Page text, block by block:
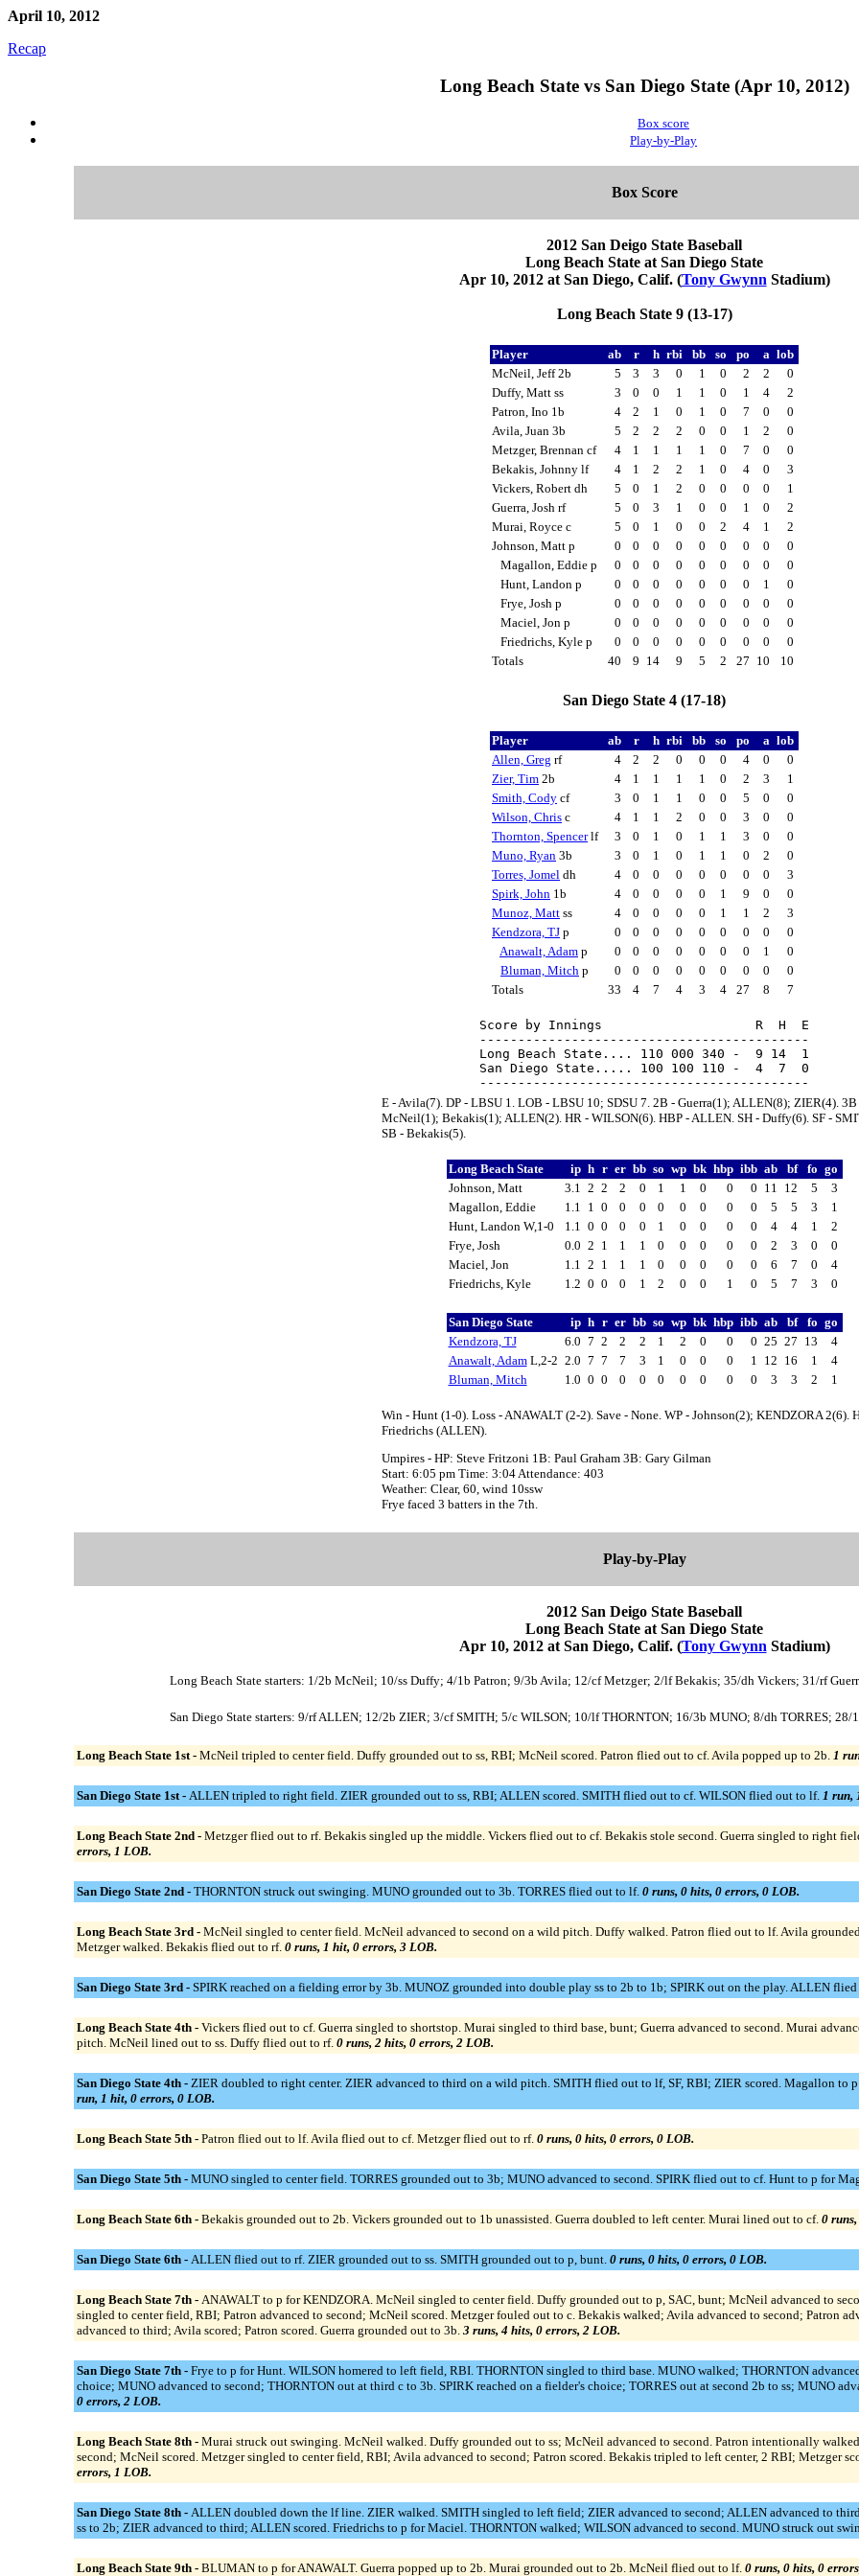
April 10, 2012
Recap
Long Beach State vs San Diego State (Apr 10, 2012)
Box score
Play-by-Play
Box Score
2012 San Deigo State Baseball
Long Beach State at San Diego State
Apr 10, 2012 at San Diego, Calif. (Tony GwynnStadium)
Long Beach State 9 (13-17)
Player ab r h rbi bb so po a lob
McNeil, Jeff 2b
5 3 3 0 1 0 2 2
0
Duffy, Matt ss
3 0 0 1 1 0 1 4
2
Patron, Ino 1b
4 2 1 0 1 0 7 0
0
Avila, Juan 3b
5 2 2 2 0 0 1 2
0
Metzger, Brennan cf
4 1 1 1 1 0 7 0
0
Bekakis, Johnny lf
4 1 2 2 1 0 4 0
3
Vickers, Robert dh
5 0 1 2 0 0 0 0
1
Guerra, Josh rf
5 0 3 1 0 0 1 0
2
Murai, Royce c
5 0 1 0 0 2 4 1
2
Johnson, Matt p
0 0 0 0 0 0 0 0
0
Magallon, Eddie p
0 0 0 0 0 0 0 0
0
Hunt, Landon p
0 0 0 0 0 0 0 1
0
Frye, Josh p
0 0 0 0 0 0 0 0
0
Maciel, Jon p
0 0 0 0 0 0 0 0
0
Friedrichs, Kyle p
0 0 0 0 0 0 0 0
0
Totals
40 9 14 9 5 2 27 10 10
San Diego State 4 (17-18)
Player ab r h rbi bb so po a lob
Allen, Greg rf 4 2 2 0 0 0 4 0
0
Zier, Tim 2b 4 1 1 1 1 0 2 3
1
Smith, Cody cf 3 0 1 1 0 0 5 0
0
Wilson, Chris c 4 1 1 2 0 0 3 0
0
Thornton, Spencerlf 3 0 1 0 1 1 3 0
0
Muno, Ryan 3b 3 0 1 0 1 1 0 2
0
Torres, Jomel dh 4 0 0 0 0 0 0 0
3
Spirk, John 1b 4 0 0 0 0 1 9 0
0
Munoz, Matt ss 4 0 0 0 0 1 1 2
3
Kendzora, TJ p 0 0 0 0 0 0 0 0
0
Anawalt, Adam p 0 0 0 0 0 0 0 1
0
Bluman, Mitch p 0 0 0 0 0 0 0 0
0
Totals
33 4 7 4 3 4 27 8 7
Score by Innings                    R  H  E
-------------------------------------------
Long Beach State.... 110 000 340 -  9 14  1
San Diego State..... 100 100 110 -  4  7  0
E - Avila(7). DP - LBSU 1. LOB - LBSU 10; SDSU 7. 2B - Guerra(1); ALLEN(8); ZIER(4). 3B
McNeil(1); Bekakis(1); ALLEN(2). HR - WILSON(6). HBP - ALLEN. SH - Duffy(6). SF -
SB - Bekakis(5).
Long Beach State ip h r er bb so wp bk hbp ibb ab bf fo go
Johnson, Matt
3.1 2 2 2 0 1 1 0 0 0 11 12 5
3
Magallon, Eddie
1.1 1 0 0 0 0 0 0 0 0 5 5 3
1
Hunt, Landon W,1-0
1.1 0 0 0 0 1 0 0 0 0 4 4 1
2
Frye, Josh
0.0 2 1 1 1 0 0 0 0 0 2 3 0
0
Maciel, Jon
1.1 2 1 1 1 0 0 0 0 0 6 7 0
4
Friedrichs, Kyle
1.2 0 0 0 1 2 0 0 1 0 5 7 3 0
San Diego State ip h r er bb so wp bk hbp ibb ab bf fo go
Kendzora, TJ
6.0 7 2 2 2 1 2 0 0 0 25 27 13
4
Anawalt, AdamL,2-2 2.0 7 7 7 3 1 0 0 0 1 12 16 1
4
Bluman, Mitch
1.0 0 0 0 0 0 0 0 0 0 3 3 2 1
Win - Hunt (1-0). Loss - ANAWALT (2-2). Save - None. WP - Johnson(2); KENDZORA 2(6).
Friedrichs (ALLEN).
Umpires - HP: Steve Fritzoni 1B: Paul Graham 3B: Gary Gilman
Start: 6:05 pm Time: 3:04 Attendance: 403
Weather: Clear, 60, wind 10ssw
Frye faced 3 batters in the 7th.
Play-by-Play
2012 San Deigo State Baseball
Long Beach State at San Diego State
Apr 10, 2012 at San Diego, Calif. (Tony GwynnStadium)
Long Beach State starters: 1/2b McNeil; 10/ss Duffy; 4/1b Patron; 9/3b Avila; 12/cf Metzger; 2/lf Bekakis; 35/dh Vickers; 31/rf
San Diego State starters: 9/rf ALLEN; 12/2b ZIER; 3/cf SMITH; 5/c WILSON; 10/lf THORNTON; 16/3b MUNO; 8/dh TORRES;
Long Beach State 1st - McNeil tripled to center field. Duffy grounded out to ss, RBI; McNeil scored. Patron flied out to cf. Avila popped up to 2b. 1
San Diego State 1st - ALLEN tripled to right field. ZIER grounded out to ss, RBI; ALLEN scored. SMITH flied out to cf. WILSON flied out to lf. 1 run,
Long Beach State 2nd - Metzger flied out to rf. Bekakis singled up the middle. Vickers flied out to cf. Bekakis stole second. Guerra singled to right
errors, 1 LOB.
San Diego State 2nd - THORNTON struck out swinging. MUNO grounded out to 3b. TORRES flied out to lf. 0 runs, 0 hits, 0 errors, 0 LOB.
Long Beach State 3rd - McNeil singled to center field. McNeil advanced to second on a wild pitch. Duffy walked. Patron flied out to lf. Avila
Metzger walked. Bekakis flied out to rf. 0 runs, 1 hit, 0 errors, 3 LOB.
San Diego State 3rd - SPIRK reached on a fielding error by 3b. MUNOZ grounded into double play ss to 2b to 1b; SPIRK out on the play. ALLEN
Long Beach State 4th - Vickers flied out to cf. Guerra singled to shortstop. Murai singled to third base, bunt; Guerra advanced to second. Murai
pitch. McNeil lined out to ss. Duffy flied out to rf. 0 runs, 2 hits, 0 errors, 2 LOB.
San Diego State 4th - ZIER doubled to right center. ZIER advanced to third on a wild pitch. SMITH flied out to lf, SF, RBI; ZIER scored. Magallon to
run, 1 hit, 0 errors, 0 LOB.
Long Beach State 5th - Patron flied out to lf. Avila flied out to cf. Metzger flied out to rf. 0 runs, 0 hits, 0 errors, 0 LOB.
San Diego State 5th - MUNO singled to center field. TORRES grounded out to 3b; MUNO advanced to second. SPIRK flied out to cf. Hunt to p for
Long Beach State 6th - Bekakis grounded out to 2b. Vickers grounded out to 1b unassisted. Guerra doubled to left center. Murai lined out to cf. 0
San Diego State 6th - ALLEN flied out to rf. ZIER grounded out to ss. SMITH grounded out to p, bunt. 0 runs, 0 hits, 0 errors, 0 LOB.
Long Beach State 7th - ANAWALT to p for KENDZORA. McNeil singled to center field. Duffy grounded out to p, SAC, bunt; McNeil advanced to
singled to center field, RBI; Patron advanced to second; McNeil scored. Metzger fouled out to c. Bekakis walked; Avila advanced to second; Patron
advanced to third; Avila scored; Patron scored. Guerra grounded out to 3b. 3 runs, 4 hits, 0 errors, 2 LOB.
San Diego State 7th - Frye to p for Hunt. WILSON homered to left field, RBI. THORNTON singled to third base. MUNO walked; THORNTON
choice; MUNO advanced to second; THORNTON out at third c to 3b. SPIRK reached on a fielder's choice; TORRES out at second 2b to ss; MUNO
0 errors, 2 LOB.
Long Beach State 8th - Murai struck out swinging. McNeil walked. Duffy grounded out to ss; McNeil advanced to second. Patron intentionally
second; McNeil scored. Metzger singled to center field, RBI; Avila advanced to second; Patron scored. Bekakis tripled to left center, 2 RBI; Metzger
errors, 1 LOB.
San Diego State 8th - ALLEN doubled down the lf line. ZIER walked. SMITH singled to left field; ZIER advanced to second; ALLEN advanced to
ss to 2b; ZIER advanced to third; ALLEN scored. Friedrichs to p for Maciel. THORNTON walked; WILSON advanced to second. MUNO struck out
Long Beach State 9th - BLUMAN to p for ANAWALT. Guerra popped up to 2b. Murai grounded out to 2b. McNeil flied out to lf. 0 runs, 0 hits, 0